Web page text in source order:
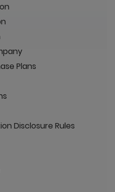
Plans
Disclosure Rules